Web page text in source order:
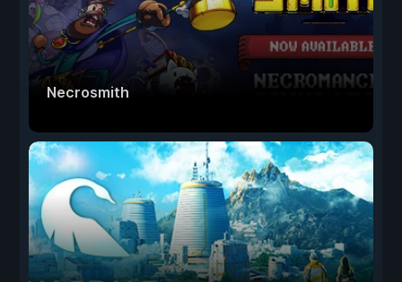
Necrosmith